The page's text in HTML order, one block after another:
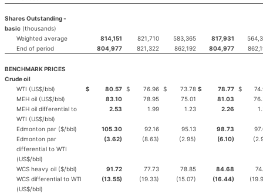
Shares Outstanding -
basic (thousands)
Weighted average
814,151 821,710 583,365 817,931
End of period
804,977 821,322 862,192 804,977
BENCHMARK PRICES
Crude oil
WTI (US$/bbl)
$ 80.57 $ 76.96 $ 73.78 $ 78.77 $
MEH oil (US$/bbl)
83.10 78.95 75.01 81.03
MEH oil differential to
WTI (US$/bbl)
2.53 1.99 1.23 2.26
Edmonton par ($/bbl) 105.30 92.16 95.13 98.73
Edmonton par
differential to WTI
(US$/bbl)
(3.62) (8.63) (2.95) (6.10)
WCS heavy oil ($/bbl) 91.72 77.73 78.85 84.68
WCS differential to WTI
(US$/bbl)
(13.55) (19.33) (15.07) (16.44)